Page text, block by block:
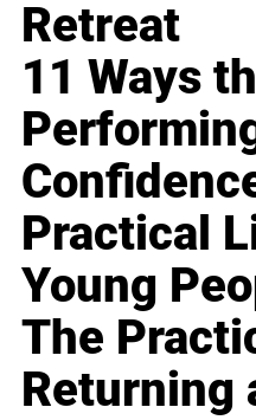
Retreat
11 Ways
Practical
Young
The
Returning